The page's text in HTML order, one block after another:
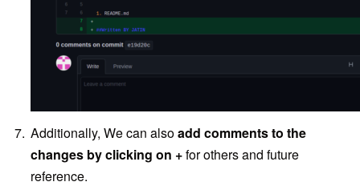
Additionally, We can alsoadd comments to the
changes by clicking on +for others and future
reference.